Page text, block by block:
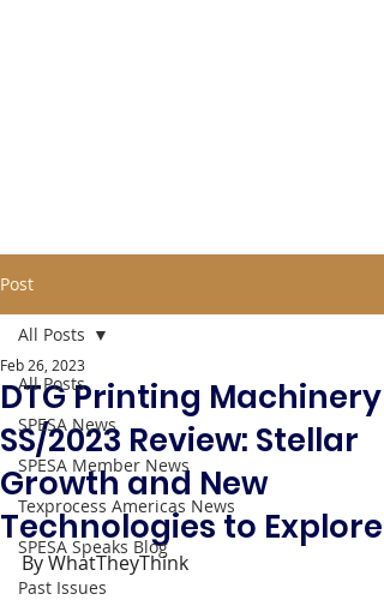
Post
All Posts
SPESA News
SPESA Member News
Texprocess Americas News
SPESA Speaks Blog
Past Issues
All Posts
DTG Printing Machinery
SS/2023 Review: Stellar
Growth and New
Technologies to Explore
Feb 26, 2023
By WhatTheyThink